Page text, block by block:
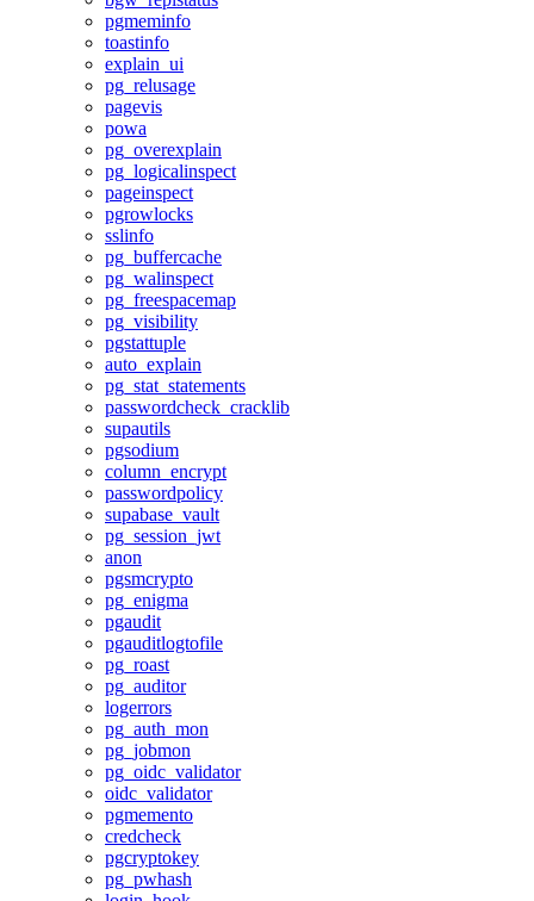
pgmeminfo
toastinfo
explain_ui
pg_relusage
pagevis
powa
pg_overexplain
pg_logicalinspect
pageinspect
pgrowlocks
sslinfo
pg_buffercache
pg_walinspect
pg_freespacemap
pg_visibility
pgstattuple
auto_explain
pg_stat_statements
passwordcheck_cracklib
supautils
pgsodium
column_encrypt
passwordpolicy
supabase_vault
pg_session_jwt
anon
pgsmcrypto
pg_enigma
pgaudit
pgauditlogtofile
pg_roast
pg_auditor
logerrors
pg_auth_mon
pg_jobmon
pg_oidc_validator
oidc_validator
pgmemento
credcheck
pgcryptokey
pg_pwhash